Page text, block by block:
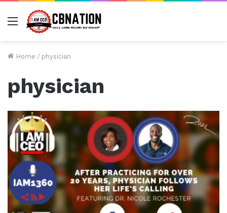
Menu
Home / physician
physician